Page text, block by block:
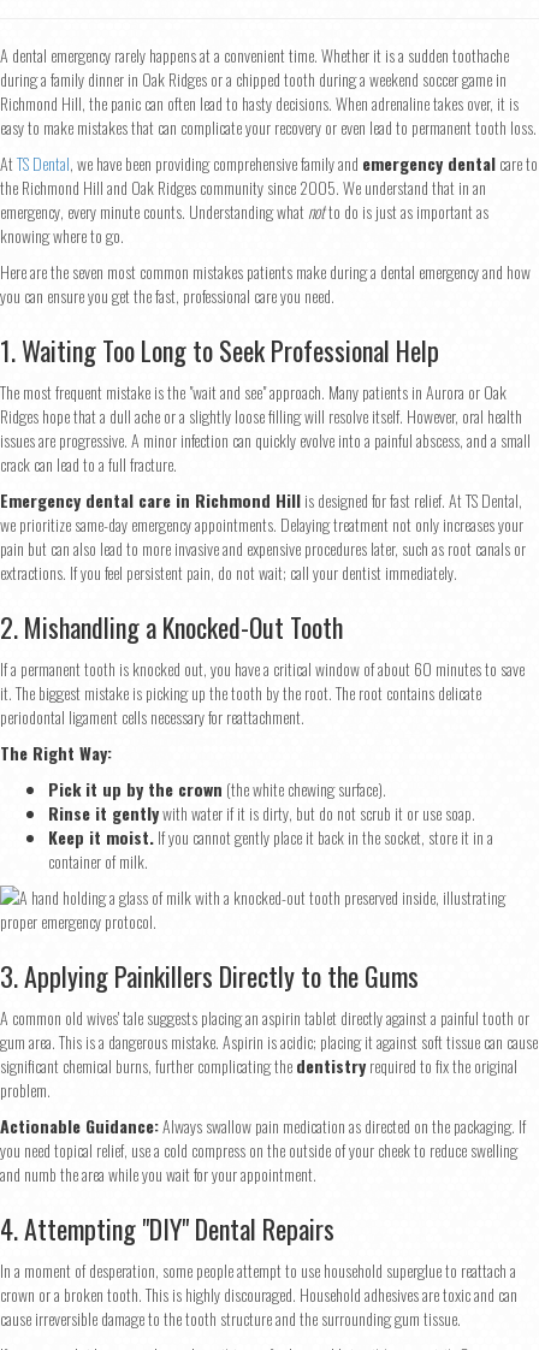
A dental emergency rarely happens at a convenient time. Whether it is a sudden toothache
during a family dinner in Oak Ridges or a chipped tooth during a weekend soccer game in
Richmond Hill, the panic can often lead to hasty decisions. When adrenaline takes over, it is
easy to make mistakes that can complicate your recovery or even lead to permanent tooth loss.
AtTS Dental, we have been providing comprehensive family and emergency dentalcare to
the Richmond Hill and Oak Ridges community since 2005. We understand that in an
emergency, every minute counts. Understanding whatnotto do is just as important as
knowing where to go.
Here are the seven most common mistakes patients make during a dental emergency and how
you can ensure you get the fast, professional care you need.
1. Waiting Too Long to Seek Professional Help
The most frequent mistake is the "wait and see" approach. Many patients in Aurora or Oak
Ridges hope that a dull ache or a slightly loose filling will resolve itself. However, oral health
issues are progressive. A minor infection can quickly evolve into a painful abscess, and a small
crack can lead to a full fracture.
Emergency dental care in Richmond Hillis designed for fast relief. At TS Dental,
we prioritize same-day emergency appointments. Delaying treatment not only increases your
pain but can also lead to more invasive and expensive procedures later, such as root canals or
extractions. If you feel persistent pain, do not wait; call your dentist immediately.
2. Mishandling a Knocked-Out Tooth
If a permanent tooth is knocked out, you have a critical window of about 60 minutes to save
it. The biggest mistake is picking up the tooth by the root. The root contains delicate
periodontal ligament cells necessary for reattachment.
The Right Way:
Pick it up by the crown (the white chewing surface).
Rinse it gentlywith water if it is dirty, but do not scrub it or use soap.
Keep it moist.If you cannot gently place it back in the socket, store it in a
container of milk.
3. Applying Painkillers Directly to the Gums
A common old wives' tale suggests placing an aspirin tablet directly against a painful tooth or
gum area. This is a dangerous mistake. Aspirin is acidic; placing it against soft tissue can cause
significant chemical burns, further complicating thedentistryrequired to fix the original
problem.
Actionable Guidance:Always swallow pain medication as directed on the packaging. If
you need topical relief, use a cold compress on the outside of your cheek to reduce swelling
and numb the area while you wait for your appointment.
4. Attempting "DIY" Dental Repairs
In a moment of desperation, some people attempt to use household superglue to reattach a
crown or a broken tooth. This is highly discouraged. Household adhesives are toxic and can
cause irreversible damage to the tooth structure and the surrounding gum tissue.